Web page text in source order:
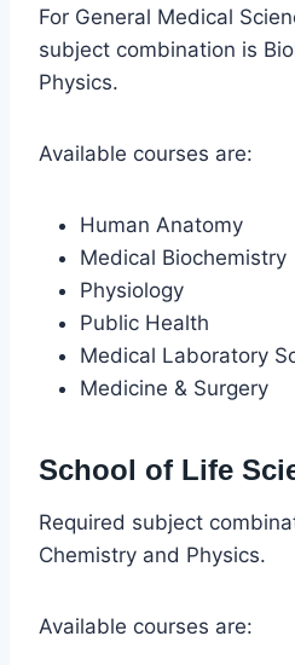
For General Medical
subject combination is
Physics.
Available courses are:
Human Anatomy
Medical Biochemistry
Physiology
Public Health
Medical Laboratory
Medicine & Surgery
School of Life
Required subject
Chemistry and Physics.
Available courses are: